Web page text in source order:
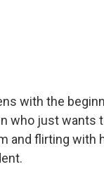
with the
who just wants
and flirting